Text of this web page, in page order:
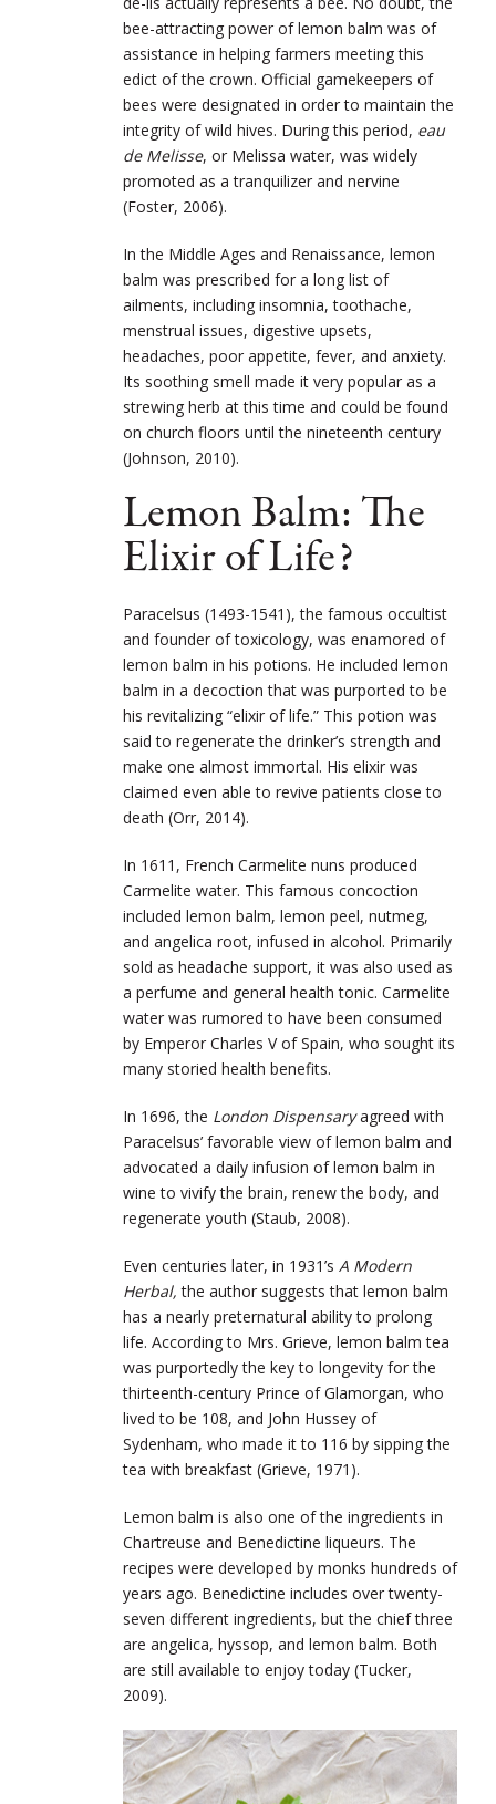
bee-attracting power of lemon balm was of
assistance in helping farmers meeting this
edict of the crown. Official gamekeepers of
bees were designated in order to maintain the
integrity of wild hives. During this period, eau
de Melisse, or Melissa water, was widely
promoted as a tranquilizer and nervine
(Foster, 2006).
In the Middle Ages and Renaissance, lemon
balm was prescribed for a long list of
ailments, including insomnia, toothache,
menstrual issues, digestive upsets,
headaches, poor appetite, fever, and anxiety.
Its soothing smell made it very popular as a
strewing herb at this time and could be found
on church floors until the nineteenth century
(Johnson, 2010).
Lemon Balm: The
Elixir of Life?
Paracelsus (1493-1541), the famous occultist
and founder of toxicology, was enamored of
lemon balm in his potions. He included lemon
balm in a decoction that was purported to be
his revitalizing “elixir of life.” This potion was
said to regenerate the drinker’s strength and
make one almost immortal. His elixir was
claimed even able to revive patients close to
death (Orr, 2014).
In 1611, French Carmelite nuns produced
Carmelite water. This famous concoction
included lemon balm, lemon peel, nutmeg,
and angelica root, infused in alcohol. Primarily
sold as headache support, it was also used as
a perfume and general health tonic. Carmelite
water was rumored to have been consumed
by Emperor Charles V of Spain, who sought its
many storied health benefits.
In 1696, the London Dispensaryagreed with
Paracelsus’ favorable view of lemon balm and
advocated a daily infusion of lemon balm in
wine to vivify the brain, renew the body, and
regenerate youth (Staub, 2008).
Even centuries later, in 1931’s A Modern
Herbal,the author suggests that lemon balm
has a nearly preternatural ability to prolong
life. According to Mrs. Grieve, lemon balm tea
was purportedly the key to longevity for the
thirteenth-century Prince of Glamorgan, who
lived to be 108, and John Hussey of
Sydenham, who made it to 116 by sipping the
tea with breakfast (Grieve, 1971).
Lemon balm is also one of the ingredients in
Chartreuse and Benedictine liqueurs. The
recipes were developed by monks hundreds of
years ago. Benedictine includes over twenty-
seven different ingredients, but the chief three
are angelica, hyssop, and lemon balm. Both
are still available to enjoy today (Tucker,
2009).